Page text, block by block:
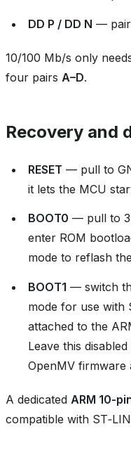
DD P / DD N — pair
10/100 Mb/s only
four pairs A–D.
Recovery and
RESET — pull to
it lets the MCU
BOOT0 — pull to
enter ROM
mode to reflash
BOOT1 — switch
mode for use with
attached to the
Leave this
OpenMV firmware
A dedicated ARM
compatible with